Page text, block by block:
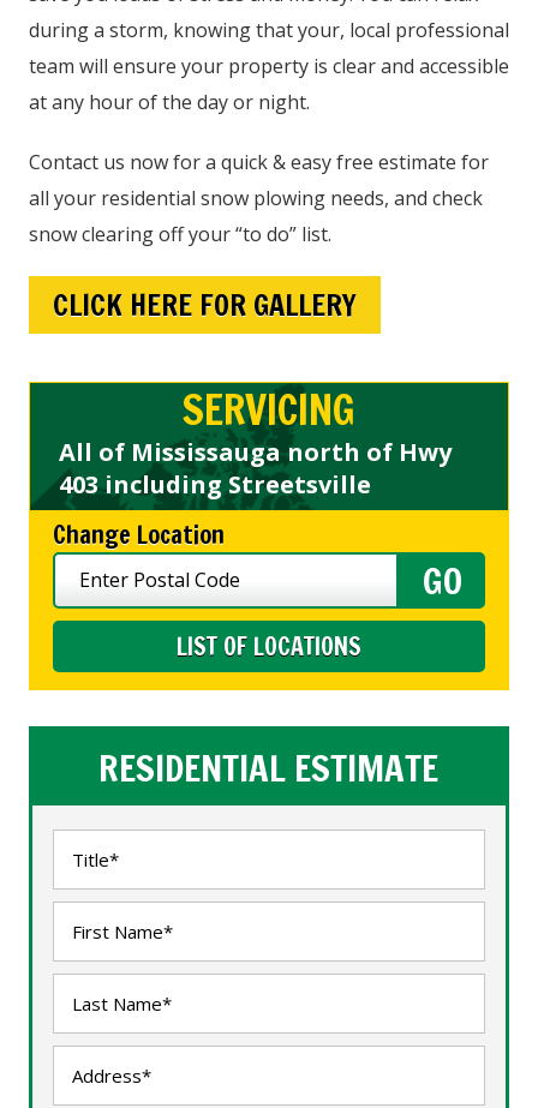
during a storm, knowing that your, local professional
team will ensure your property is clear and accessible
at any hour of the day or night.
Contact us now for a quick & easy free estimate for
all your residential snow plowing needs, and check
snow clearing off your “to do” list.
CLICK HERE FOR GALLERY
SERVICING
All of Mississauga north of Hwy
403 including Streetsville
Change Location
LIST OF LOCATIONS
RESIDENTIAL ESTIMATE